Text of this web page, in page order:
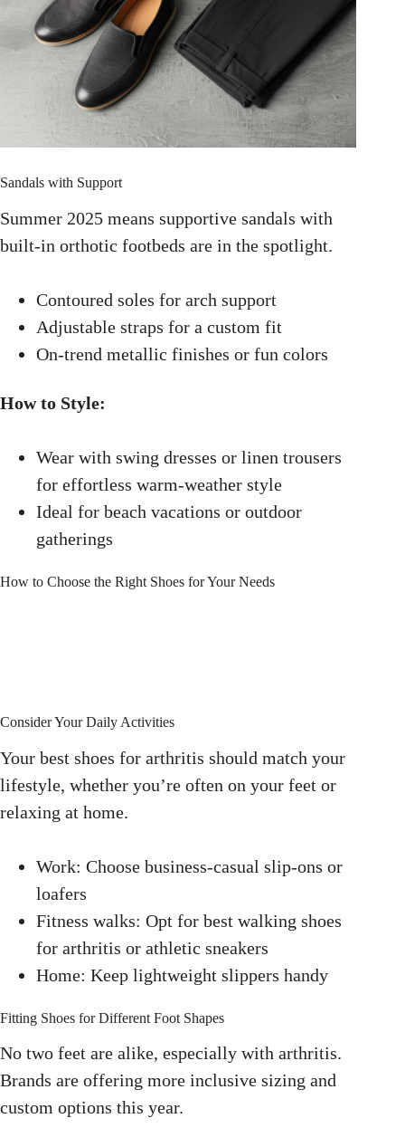
Sandals with Support
Summer 2025 means supportive sandals with
built-in orthotic footbeds are in the spotlight.
Contoured soles for arch support
Adjustable straps for a custom fit
On-trend metallic finishes or fun colors
How to Style:
Wear with swing dresses or linen trousers
for effortless warm-weather style
Ideal for beach vacations or outdoor
gatherings
How to Choose the Right Shoes for Your Needs
Consider Your Daily Activities
Your best shoes for arthritis should match your
lifestyle, whether you’re often on your feet or
relaxing at home.
Work: Choose business-casual slip-ons or
loafers
Fitness walks: Opt for best walking shoes
for arthritis or athletic sneakers
Home: Keep lightweight slippers handy
Fitting Shoes for Different Foot Shapes
No two feet are alike, especially with arthritis.
Brands are offering more inclusive sizing and
custom options this year.